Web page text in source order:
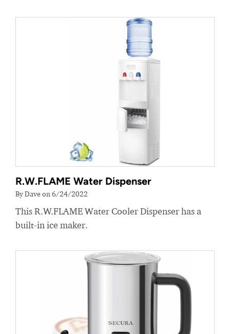
R.W.FLAME Water Dispenser
By Dave on 6/24/2022
This R.W.FLAME Water Cooler Dispenser has a
built-in ice maker.